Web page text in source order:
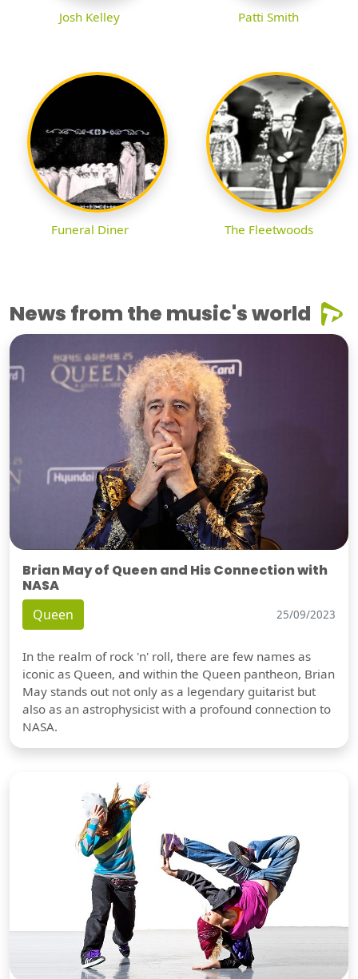
Josh Kelley Patti Smith
Funeral Diner The Fleetwoods
News from the music's world
Brian May of Queen and His Connection with
NASA
Queen 25/09/2023
In the realm of rock 'n' roll, there are few names as
iconic as Queen, and within the Queen pantheon, Brian
May stands out not only as a legendary guitarist but
also as an astrophysicist with a profound connection to
NASA.